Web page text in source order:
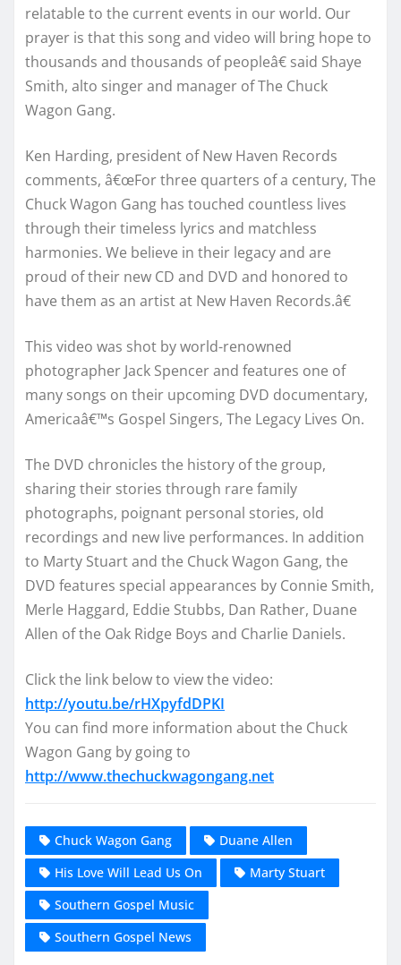
relatable to the current events in our world. Our
prayer is that this song and video will bring hope to
thousands and thousands of peopleâ€ said Shaye
Smith, alto singer and manager of The Chuck
Wagon Gang.
Ken Harding, president of New Haven Records
comments, â€œFor three quarters of a century, The
Chuck Wagon Gang has touched countless lives
through their timeless lyrics and matchless
harmonies. We believe in their legacy and are
proud of their new CD and DVD and honored to
have them as an artist at New Haven Records.â€
This video was shot by world-renowned
photographer Jack Spencer and features one of
many songs on their upcoming DVD documentary,
Americaâ€™s Gospel Singers, The Legacy Lives On.
The DVD chronicles the history of the group,
sharing their stories through rare family
photographs, poignant personal stories, old
recordings and new live performances. In addition
to Marty Stuart and the Chuck Wagon Gang, the
DVD features special appearances by Connie Smith,
Merle Haggard, Eddie Stubbs, Dan Rather, Duane
Allen of the Oak Ridge Boys and Charlie Daniels.
Click the link below to view the video:
http://youtu.be/rHXpyfdDPKI
You can find more information about the Chuck
Wagon Gang by going to
http://www.thechuckwagongang.net
Chuck Wagon Gang
Duane Allen
His Love Will Lead Us On
Marty Stuart
Southern Gospel Music
Southern Gospel News